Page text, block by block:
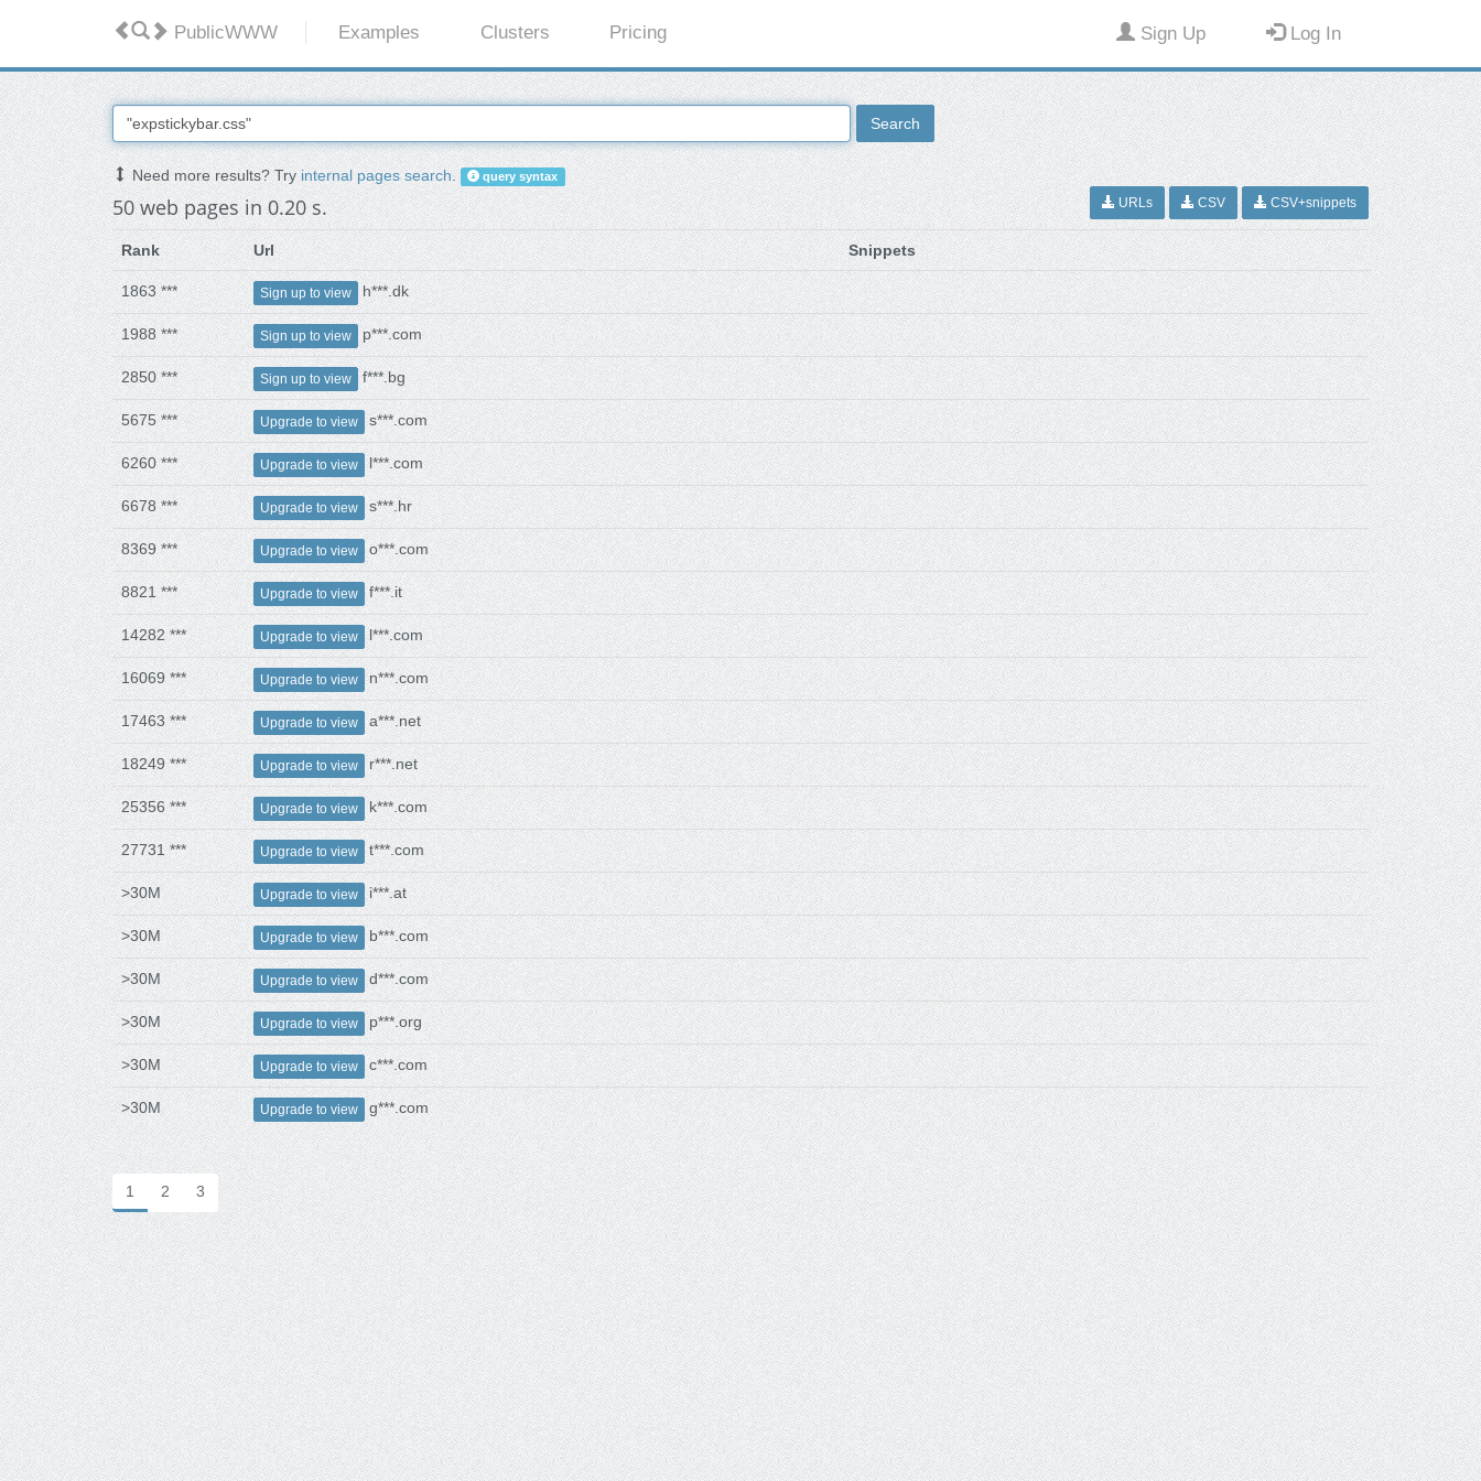
PublicWWW Examples Clusters Pricing Sign Up Log In
Search
Need more results? Tryinternal pages search. query syntax
50 web pages in 0.20 s. URLs CSV CSV+snippets
Rank Url Snippets
1863 *** Sign up to view h***.dk
1988 *** Sign up to view p***.com
2850 *** Sign up to view f***.bg
5675 *** Upgrade to view s***.com
6260 *** Upgrade to view l***.com
6678 *** Upgrade to view s***.hr
8369 *** Upgrade to view o***.com
8821 *** Upgrade to view f***.it
14282 *** Upgrade to view l***.com
16069 *** Upgrade to view n***.com
17463 *** Upgrade to view a***.net
18249 *** Upgrade to view r***.net
25356 *** Upgrade to view k***.com
27731 *** Upgrade to view t***.com
>30M Upgrade to view i***.at
>30M Upgrade to view b***.com
>30M Upgrade to view d***.com
>30M Upgrade to view p***.org
>30M Upgrade to view c***.com
>30M Upgrade to view g***.com
1 2 3